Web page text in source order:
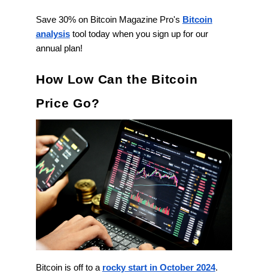
Save 30% on Bitcoin Magazine Pro's Bitcoin
analysistool today when you sign up for our
annual plan!
How Low Can the Bitcoin
Price Go?
Bitcoin is off to a rocky start in October 2024.